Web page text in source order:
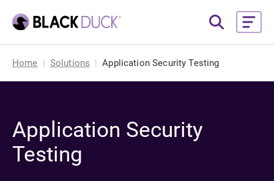
Home Solutions Application Security Testing
Application Security
Testing